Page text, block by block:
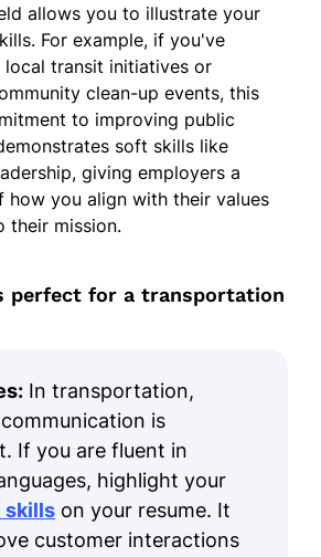
allows you to illustrate your
For example, if you've
transit initiatives or
clean-up events, this
to improving public
soft skills like
giving employers a
how you align with their values
their mission.
perfect for a transportation
In transportation,
is
If you are fluent in
highlight your
skills on your resume. It
customer interactions